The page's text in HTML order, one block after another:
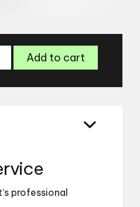
Add to cart
professional